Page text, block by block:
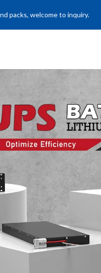
packs, welcome to inquiry.